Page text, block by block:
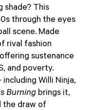
shade? This
through the eyes
scene. Made
rival fashion
sustenance
and poverty.
Willi Ninja,
Burning brings it,
the draw of